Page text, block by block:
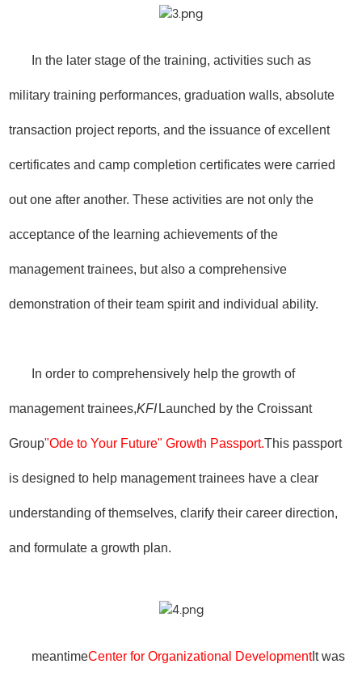
In the later stage of the training, activities such as
military training performances, graduation walls, absolute
transaction project reports, and the issuance of excellent
certificates and camp completion certificates were carried
out one after another. These activities are not only the
acceptance of the learning achievements of the
management trainees, but also a comprehensive
demonstration of their team spirit and individual ability.
In order to comprehensively help the growth of
management trainees,KFI Launched by the Croissant
Group"Ode to Your Future" Growth Passport.This passport
is designed to help management trainees have a clear
understanding of themselves, clarify their career direction,
and formulate a growth plan.
meantimeCenter for Organizational DevelopmentIt was